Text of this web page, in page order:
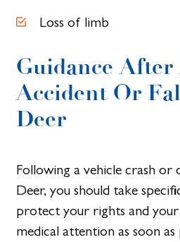
Loss of limb
Guidance
Accident Or
Deer
Following a vehicle crash or
Deer, you should take
protect your rights and your
medical attention as soon